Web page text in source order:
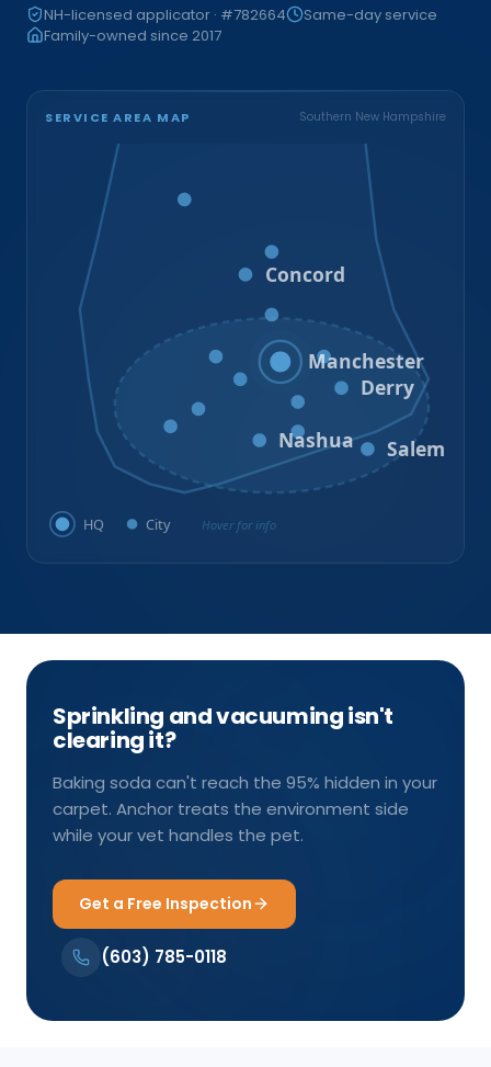
NH-licensed applicator · #782664
Same-day service
Family-owned since 2017
SERVICE AREA MAP Southern New Hampshire
Concord
Hooksett
Goffstown Auburn
Manchester
Bedford Derry
Hudson
Nashua Salem
HQ City Hover for info
Sprinkling and vacuuming isn't
clearing it?
Baking soda can't reach the 95% hidden in your
carpet. Anchor treats the environment side
while your vet handles the pet.
Get a Free Inspection
(603) 785-0118